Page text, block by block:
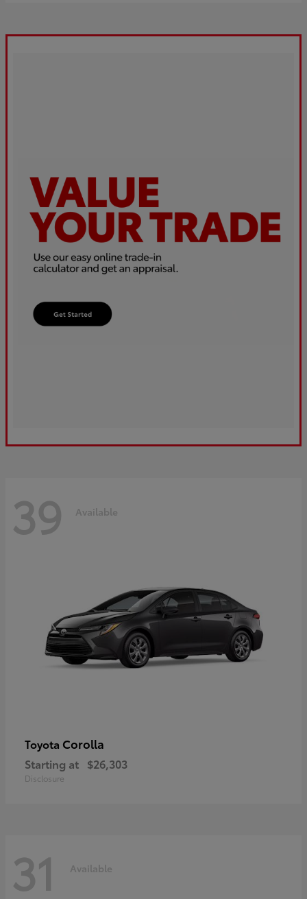
39 Available
Toyota Corolla
Starting at $26,303
Disclosure
31 Available